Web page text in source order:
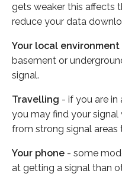
gets weaker this affects
reduce your data
Your local environment
basement or
signal.
Travelling - if you are in
you may find your
from strong signal areas
Your phone - some
at getting a signal than